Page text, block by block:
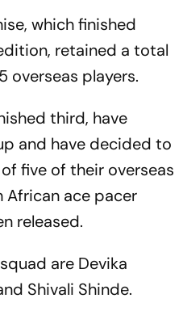
which finished
retained a total
overseas players.
third, have
and have decided to
five of their overseas
African ace pacer
released.
are Devika
Shivali Shinde.